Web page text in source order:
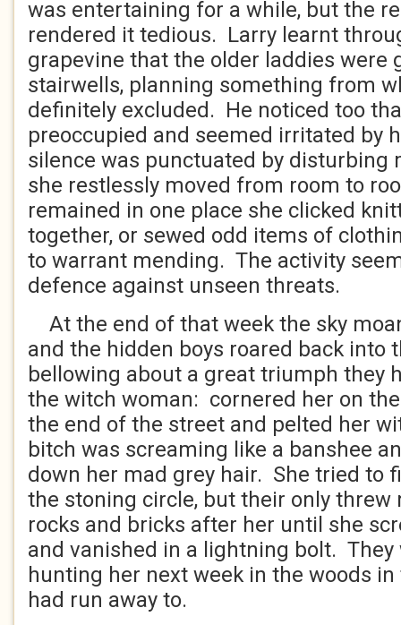
was entertaining for a while, but the
rendered it tedious. Larry learnt
grapevine that the older laddies were
stairwells, planning something from
definitely excluded. He noticed too
preoccupied and seemed irritated by
silence was punctuated by disturbing
she restlessly moved from room to
remained in one place she clicked
together, or sewed odd items of
to warrant mending. The activity
defence against unseen threats.
At the end of that week the sky
and the hidden boys roared back into
bellowing about a great triumph they
the witch woman: cornered her on
the end of the street and pelted her
bitch was screaming like a banshee
down her mad grey hair. She tried to
the stoning circle, but their only threw
rocks and bricks after her until she
and vanished in a lightning bolt. They
hunting her next week in the woods
had run away to.